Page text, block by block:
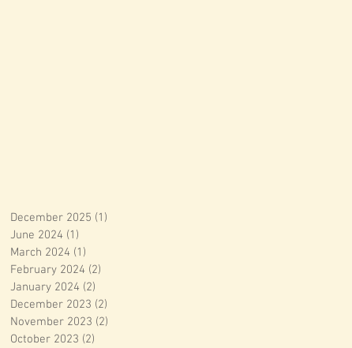
December 2025 (1)
June 2024 (1)
March 2024 (1)
February 2024 (2)
January 2024 (2)
December 2023 (2)
November 2023 (2)
October 2023 (2)